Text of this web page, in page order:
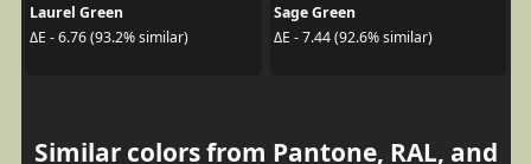
Laurel Green
ΔE - 6.76 (93.2% similar)
Sage Green
ΔE - 7.44 (92.6% similar)
Similar colors from Pantone, RAL, and